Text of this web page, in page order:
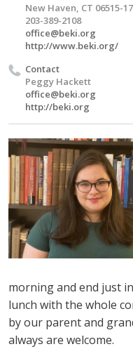
New Haven, CT 06515-
203-389-2108
office@beki.org
http://www.beki.org/
Contact
Peggy Hackett
office@beki.org
http://beki.org
morning and end just
lunch with the whole
by our parent and
always are welcome.